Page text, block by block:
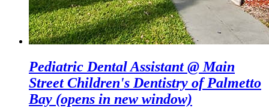
Pediatric Dental Assistant @ Main
Street Children's Dentistry of Palmetto
Bay (opens in new window)